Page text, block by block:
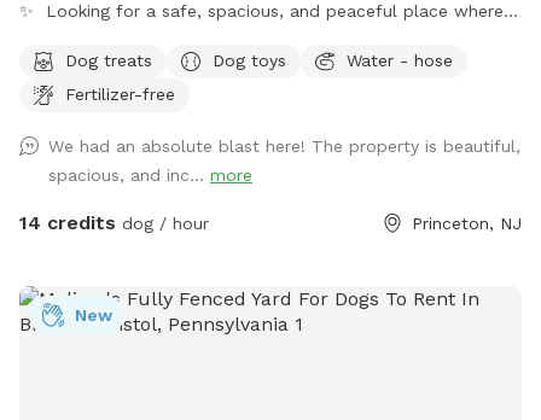
✨ Looking for a safe, spacious, and peaceful place where
favorite getaway! Our beautiful 1-acre open backyard offers
tons of room for zoomies, sniffing adventures, and off-leash
wild, explore new scents, or just relax in the sun, this space
delivers the perfect escape from crowded parks. 💦 BONUS:
Pool Access Available! Let your pup cool off and splash
It: 🐕 Massive 1-acre open space – perfect for exercise &
play 🌞 Quiet & private setting – no busy dog park stress 👃
Dog treats Dog toys
Water - hose
Fertilizer-free
We had an absolute blast here! The property is beautiful,
spacious, and inc... more
14 credits dog / hour Princeton, NJ
New